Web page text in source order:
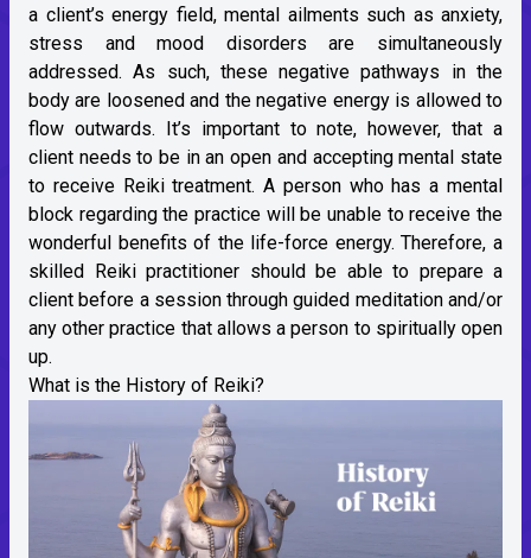
a client’s energy field, mental ailments such as anxiety,
stress and mood disorders are simultaneously
addressed. As such, these negative pathways in the
body are loosened and the negative energy is allowed to
flow outwards. It’s important to note, however, that a
client needs to be in an open and accepting mental state
to receive Reiki treatment. A person who has a mental
block regarding the practice will be unable to receive the
wonderful benefits of the life-force energy. Therefore, a
skilled Reiki practitioner should be able to prepare a
client before a session through guided meditation and/or
any other practice that allows a person to spiritually open
up.
What is the History of Reiki?